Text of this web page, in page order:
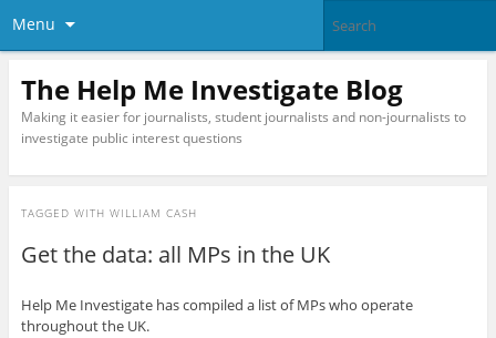
Menu
The Help Me Investigate Blog
Making it easier for journalists, student journalists and non-journalists to
investigate public interest questions
TAGGED WITH WILLIAM CASH
Get the data: all MPs in the UK
Help Me Investigate has compiled a list of MPs who operate
throughout the UK.